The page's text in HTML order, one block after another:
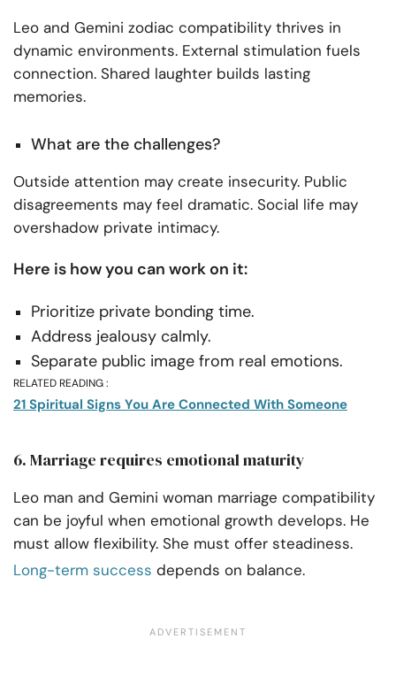
Leo and Gemini zodiac compatibility thrives in
dynamic environments. External stimulation fuels
connection. Shared laughter builds lasting
memories.
What are the challenges?
Outside attention may create insecurity. Public
disagreements may feel dramatic. Social life may
overshadow private intimacy.
Here is how you can work on it:
Prioritize private bonding time.
Address jealousy calmly.
Separate public image from real emotions.
RELATED READING :
21 Spiritual Signs You Are Connected With Someone
6. Marriage requires emotional maturity
Leo man and Gemini woman marriage compatibility
can be joyful when emotional growth develops. He
must allow flexibility. She must offer steadiness.
Long-term success depends on balance.